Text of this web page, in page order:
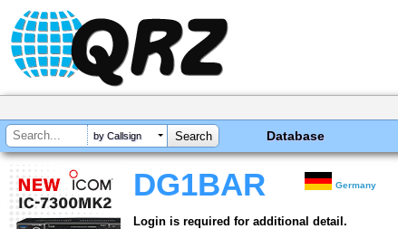
by Callsign Database
DG1BAR Germany
Login is required for additional detail.